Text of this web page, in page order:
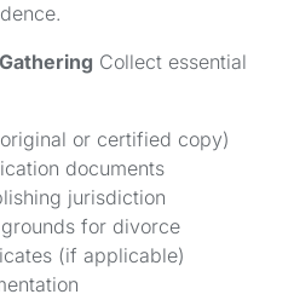
Collect essential
or certified copy)
documents
jurisdiction
for divorce
(if applicable)